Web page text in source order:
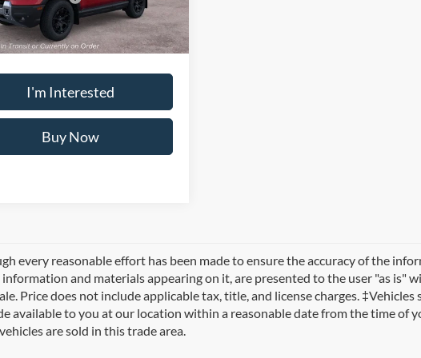
Ext. Int.
+$495
$44,760
I'm Interested
Buy Now
every reasonable effort has been made to ensure the accuracy of the
information and materials appearing on it, are presented to the user "as
Price does not include applicable tax, title, and license charges.
available to you at our location within a reasonable date from the time of
are sold in this trade area.